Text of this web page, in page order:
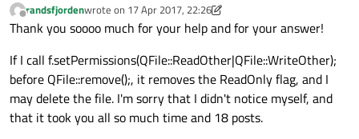
Offline
randsfjordenwrote on 17 Apr 2017, 22:26
last edited by randsfjorden
Thank you soooo much for your help and for your answer!
If I call f.setPermissions(QFile::ReadOther|QFile::WriteOther);
before QFile::remove();, it removes the ReadOnly flag, and I
may delete the file. I'm sorry that I didn't notice myself, and
that it took you all so much time and 18 posts.